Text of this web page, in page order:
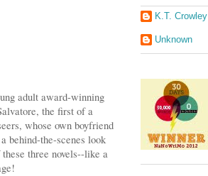
adult award-winning
the first of a
whose own boyfriend
behind-the-scenes look
three novels--like a
K.T. Crowley
Unknown